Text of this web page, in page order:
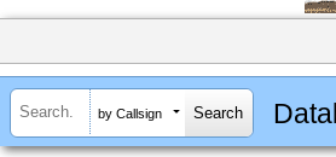
by Callsign